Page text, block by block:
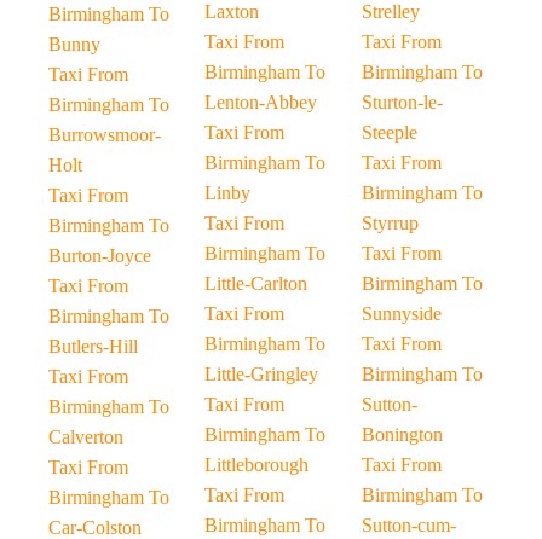
Birmingham To
Bunny
Taxi From
Birmingham To
Burrowsmoor-
Holt
Taxi From
Birmingham To
Burton-Joyce
Taxi From
Birmingham To
Butlers-Hill
Taxi From
Birmingham To
Calverton
Taxi From
Birmingham To
Car-Colston
Laxton
Taxi From
Birmingham To
Lenton-Abbey
Taxi From
Birmingham To
Linby
Taxi From
Birmingham To
Little-Carlton
Taxi From
Birmingham To
Little-Gringley
Taxi From
Birmingham To
Littleborough
Taxi From
Birmingham To
Strelley
Taxi From
Birmingham To
Sturton-le-
Steeple
Taxi From
Birmingham To
Styrrup
Taxi From
Birmingham To
Sunnyside
Taxi From
Birmingham To
Sutton-
Bonington
Taxi From
Birmingham To
Sutton-cum-